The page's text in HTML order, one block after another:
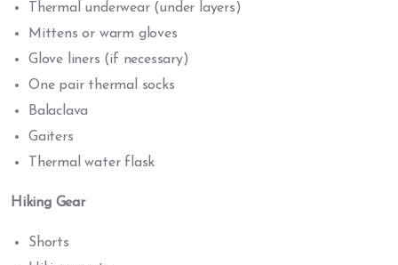
Thermal underwear (under layers)
Mittens or warm gloves
Glove liners (if necessary)
One pair thermal socks
Balaclava
Gaiters
Thermal water flask
Hiking Gear
Shorts